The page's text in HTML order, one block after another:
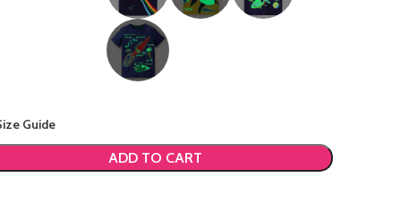
Guide
ADD TO CART